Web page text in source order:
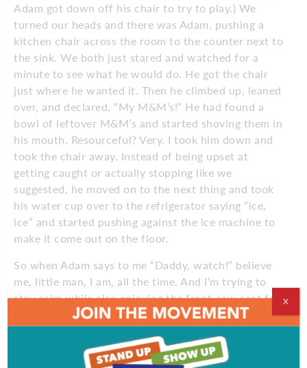
Adam got down off his chair to try to play.) We
turned our heads and there was Adam, pushing a
kitchen chair across the room to the counter next to
the sink. We both just stared and watched for a
minute to see what he would do. He got the chair
just where he wanted it. Then he climbed up, leaned
over, and declared, “My M&M’s!” He had found a
bowl of leftover M&M’s and started shoving them in
his mouth. Resourceful? Very. I took him down and
took the chair away. Instead of being upset at
getting caught or actually stopping like we
suggested, he moved on to the next thing and took
his water cup over to the refrigerator saying “ice,
ice” and started pushing against the ice machine to
make it come out on the floor.
So when Adam says to me “Daddy, watch!” believe
me, little man, I am, all the time. And I’m trying to
stay calm while also enjoying the front-row seat for
X